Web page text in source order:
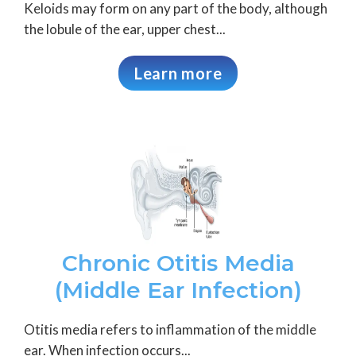
Keloids may form on any part of the body, although
the lobule of the ear, upper chest...
Learn more
Chronic Otitis Media
(Middle Ear Infection)
Otitis media refers to inflammation of the middle
ear. When infection occurs...